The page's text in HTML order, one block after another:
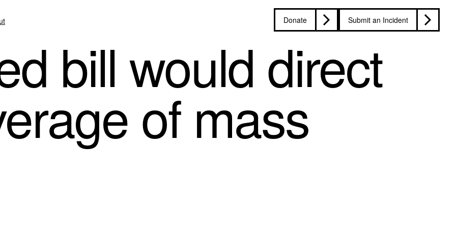
Donate Submit an Incident
bill would direct
of mass